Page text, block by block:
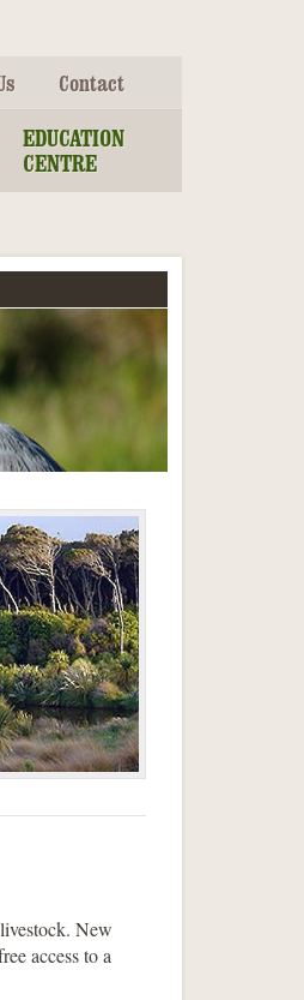
Contact
EDUCATION
CENTRE
New
access to a